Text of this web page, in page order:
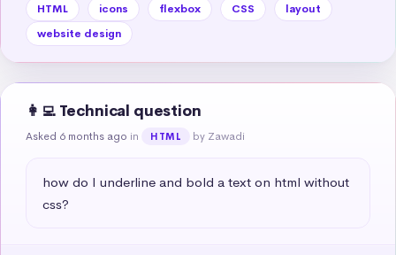
HTML icons flexbox CSS
layout
website design
👩‍💻 Technical question
Asked 6 months ago in HTML by Zawadi
how do I underline and bold a text on html without
css?